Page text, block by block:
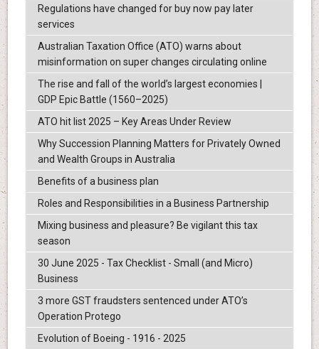
Regulations have changed for buy now pay later
services
Australian Taxation Office (ATO) warns about
misinformation on super changes circulating online
The rise and fall of the world’s largest economies |
GDP Epic Battle (1560–2025)
ATO hit list 2025 – Key Areas Under Review
Why Succession Planning Matters for Privately Owned
and Wealth Groups in Australia
Benefits of a business plan
Roles and Responsibilities in a Business Partnership
Mixing business and pleasure? Be vigilant this tax
season
30 June 2025 - Tax Checklist - Small (and Micro)
Business
3 more GST fraudsters sentenced under ATO’s
Operation Protego
Evolution of Boeing - 1916 - 2025